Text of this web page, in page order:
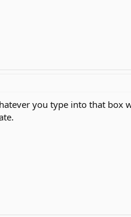
you type into that box